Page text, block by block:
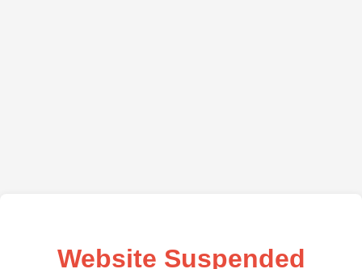
Website Suspended